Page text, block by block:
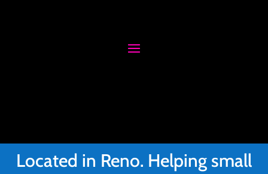
Located in Reno. Helping small